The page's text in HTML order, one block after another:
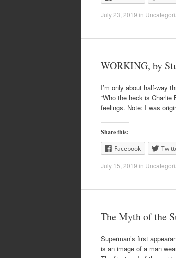
July 23, 2019 in
WORKING, by
I’m only about half-way
“Who the heck is
feelings. Note: I was
Share this:
Facebook
July 15, 2019 in
The Myth of the
Superman’s first
is an image of a man